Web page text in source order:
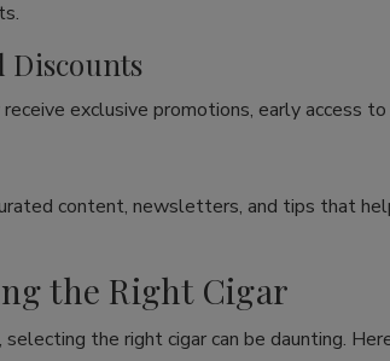
Discounts
exclusive promotions, early access
content, newsletters, and tips that
the Right Cigar
the right cigar can be daunting.